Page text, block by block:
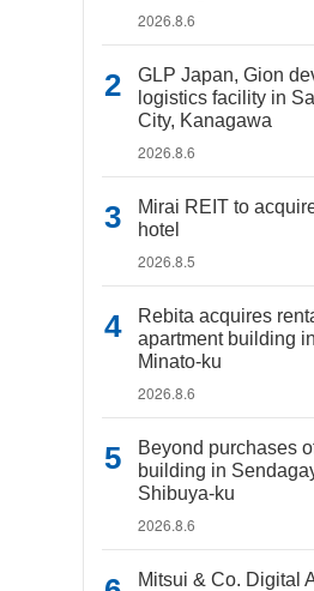
2026.8.6
GLP Japan, Gion
logistics facility in
City, Kanagawa
2026.8.6
Mirai REIT to
hotel
2026.8.5
Rebita acquires
apartment building
Minato-ku
2026.8.6
Beyond purchases
building in
Shibuya-ku
2026.8.6
Mitsui & Co. Digital